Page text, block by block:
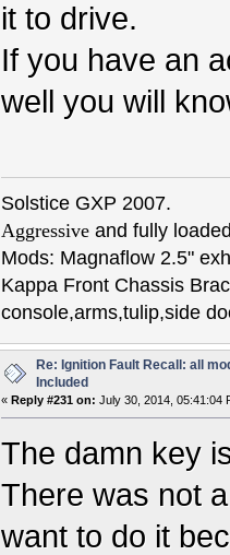
it to drive.
If you have an
well you will
Solstice GXP 2007.
Aggressive and fully
Mods: Magnaflow 2.5"
Kappa Front Chassis
console,arms,tulip,side
Re: Ignition Fault Recall: all
Included
«Reply #231 on: July 30, 2014, 05:41:04
The damn key
There was not
want to do it